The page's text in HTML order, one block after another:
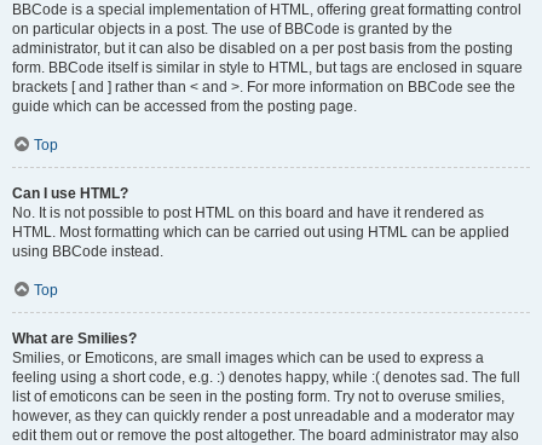
BBCode is a special implementation of HTML, offering great formatting control
on particular objects in a post. The use of BBCode is granted by the
administrator, but it can also be disabled on a per post basis from the posting
form. BBCode itself is similar in style to HTML, but tags are enclosed in square
brackets [ and ] rather than < and >. For more information on BBCode see the
guide which can be accessed from the posting page.
Top
Can I use HTML?
No. It is not possible to post HTML on this board and have it rendered as
HTML. Most formatting which can be carried out using HTML can be applied
using BBCode instead.
Top
What are Smilies?
Smilies, or Emoticons, are small images which can be used to express a
feeling using a short code, e.g. :) denotes happy, while :( denotes sad. The full
list of emoticons can be seen in the posting form. Try not to overuse smilies,
however, as they can quickly render a post unreadable and a moderator may
edit them out or remove the post altogether. The board administrator may also